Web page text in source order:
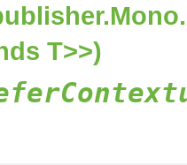
T>>)